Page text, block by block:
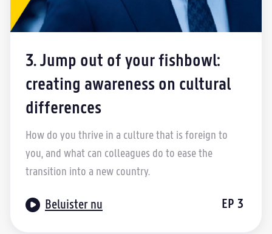
3. Jump out of your fishbowl:
creating awareness on cultural
differences
How do you thrive in a culture that is foreign to
you, and what can colleagues do to ease the
transition into a new country.
 Beluister nu EP 3